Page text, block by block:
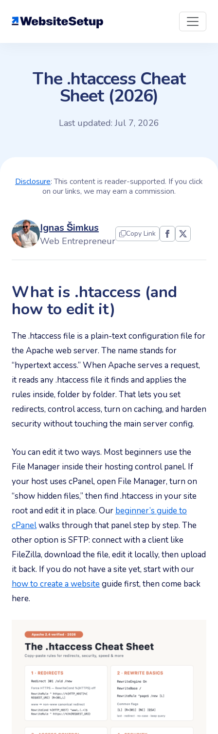
The .htaccess Cheat
Sheet (2026)
Last updated: Jul 7, 2026
Disclosure: This content is reader-supported. If you click
on our links, we may earn a commission.
Ignas Šimkus
Web Entrepreneur
Copy Link
What is .htaccess (and
how to edit it)
The .htaccess file is a plain-text configuration file for
the Apache web server. The name stands for
“hypertext access.” When Apache serves a request,
it reads any .htaccess file it finds and applies the
rules inside, folder by folder. That lets you set
redirects, control access, turn on caching, and harden
security without touching the main server config.
You can edit it two ways. Most beginners use the
File Manager inside their hosting control panel. If
your host uses cPanel, open File Manager, turn on
“show hidden files,” then find .htaccess in your site
root and edit it in place. Our beginner’s guide to
cPanelwalks through that panel step by step. The
other option is SFTP: connect with a client like
FileZilla, download the file, edit it locally, then upload
it back. If you do not have a site yet, start with our
how to create a websiteguide first, then come back
here.